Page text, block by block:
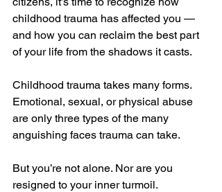
childhood trauma has affected you —
and how you can reclaim the best part
of your life from the shadows it casts.
Childhood trauma takes many forms.
Emotional, sexual, or physical abuse
are only three types of the many
anguishing faces trauma can take.
But you’re not alone. Nor are you
resigned to your inner turmoil.